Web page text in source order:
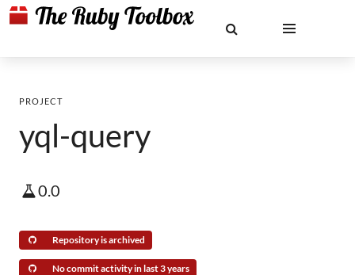
PROJECT
yql-query
0.0
Repository is archived
No commit activity in last 3 years